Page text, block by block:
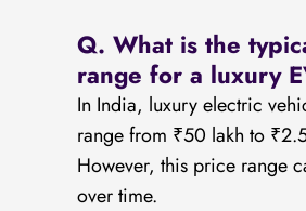
Q. What is the
range for a luxury
In India, luxury electric
range from ₹50 lakh to
However, this price range
over time.